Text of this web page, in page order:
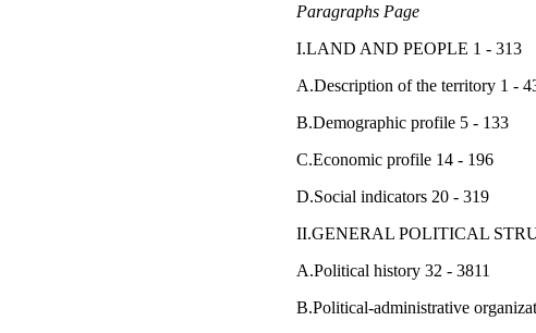
Paragraphs Page
I.LAND AND PEOPLE 1 - 313
A.Description of the territory 1 -
B.Demographic profile 5 - 133
C.Economic profile 14 - 196
D.Social indicators 20 - 319
II.GENERAL POLITICAL
A.Political history 32 - 3811
B.Political-administrative